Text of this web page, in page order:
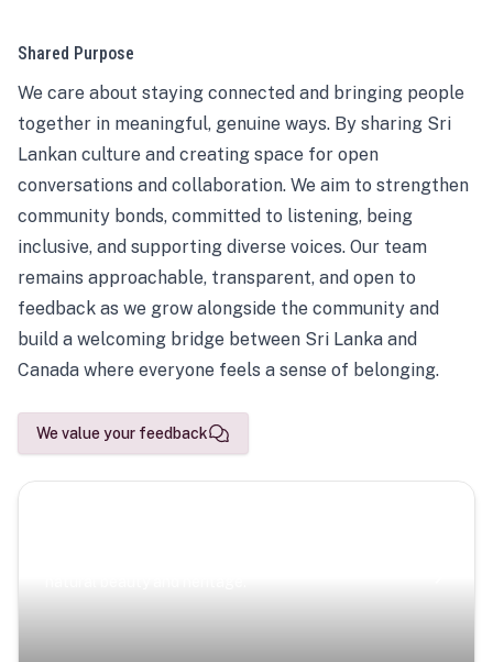
Shared Purpose
We care about staying connected and bringing people
together in meaningful, genuine ways. By sharing Sri
Lankan culture and creating space for open
conversations and collaboration. We aim to strengthen
community bonds, committed to listening, being
inclusive, and supporting diverse voices. Our team
remains approachable, transparent, and open to
feedback as we grow alongside the community and
build a welcoming bridge between Sri Lanka and
Canada where everyone feels a sense of belonging.
We value your feedback